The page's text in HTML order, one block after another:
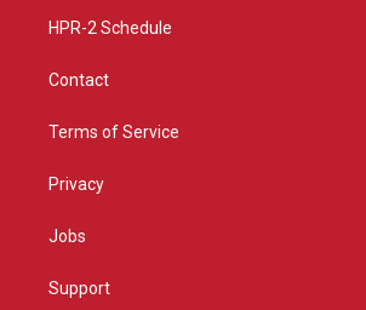
HPR-2 Schedule
Contact
Terms of Service
Privacy
Jobs
Support